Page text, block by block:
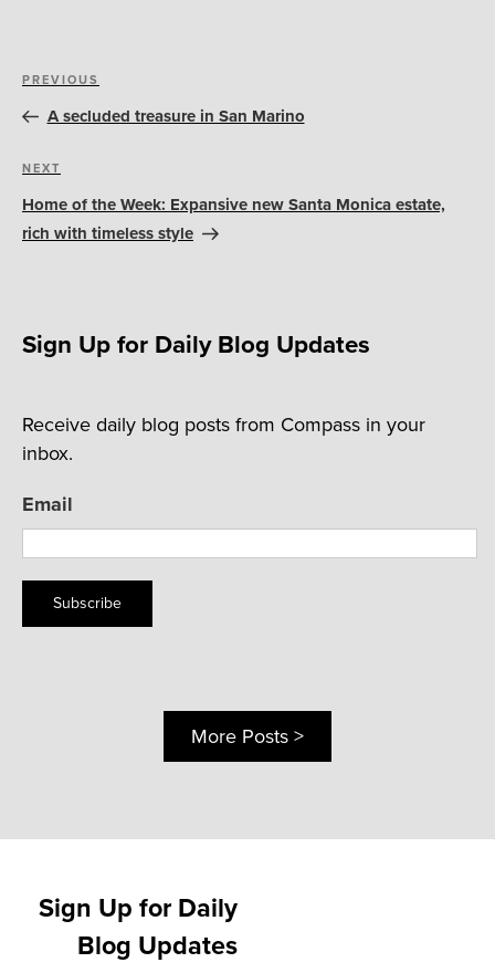
Post
navigation
Previous
Post
PREVIOUS
A secluded treasure in San Marino
Next
Post
NEXT
Home of the Week: Expansive new Santa Monica estate,
rich with timeless style
Sign Up for Daily Blog Updates
Receive daily blog posts from Compass in your
inbox.
Email
Subscribe
More Posts >
Sign Up for Daily
Blog Updates